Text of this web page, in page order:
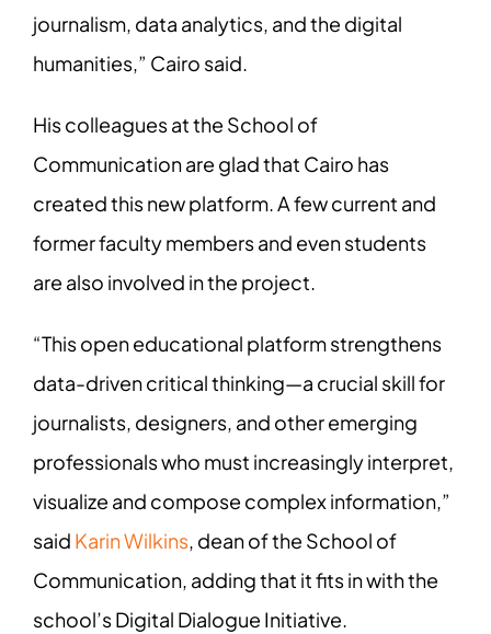
journalism, data analytics, and the digital
humanities,” Cairo said.
His colleagues at the School of
Communication are glad that Cairo has
created this new platform. A few current and
former faculty members and even students
are also involved in the project.
“This open educational platform strengthens
data-driven critical thinking—a crucial skill for
journalists, designers, and other emerging
professionals who must increasingly interpret,
visualize and compose complex information,”
said Karin Wilkins, dean of the School of
Communication, adding that it fits in with the
school’s Digital Dialogue Initiative.